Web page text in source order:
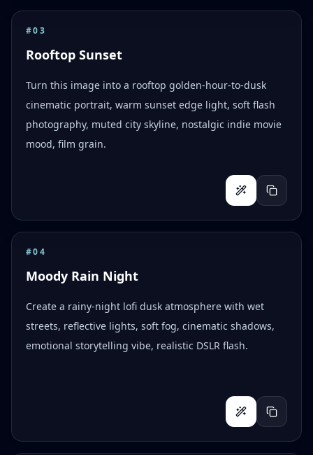
#03
Rooftop Sunset
Turn this image into a rooftop golden-hour-to-dusk
cinematic portrait, warm sunset edge light, soft flash
photography, muted city skyline, nostalgic indie movie
mood, film grain.
#04
Moody Rain Night
Create a rainy-night lofi dusk atmosphere with wet
streets, reflective lights, soft fog, cinematic shadows,
emotional storytelling vibe, realistic DSLR flash.